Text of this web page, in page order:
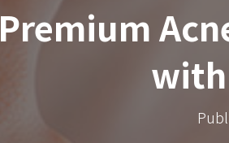
Premium
with